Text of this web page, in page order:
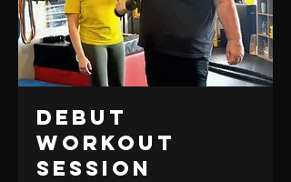
Debut
Workout
Session